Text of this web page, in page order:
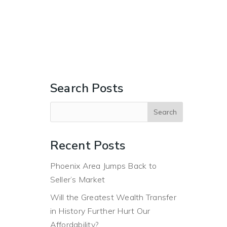
Search Posts
Recent Posts
Phoenix Area Jumps Back to
Seller’s Market
Will the Greatest Wealth Transfer
in History Further Hurt Our
Affordability?